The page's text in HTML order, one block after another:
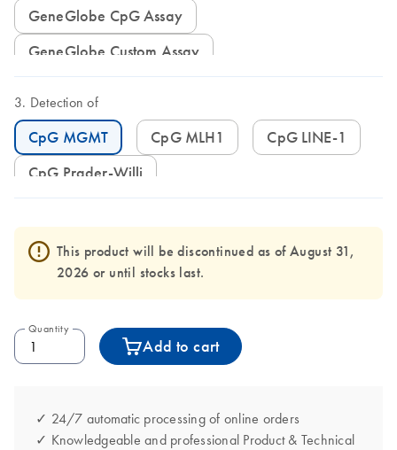
GeneGlobe CpG Assay
GeneGlobe Custom Assay
Detection of
CpG MGMT CpG MLH1
CpG LINE-1
CpG Prader-Willi
This product will be discontinued as of August 31,
2026 or until stocks last.
Quantity
Add to cart
✓ 24/7 automatic processing of online orders
✓ Knowledgeable and professional Product & Technical